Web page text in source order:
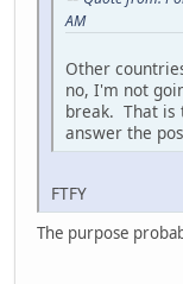
AM
Other
no, I'm not
break. That is
answer the
FTFY
The purpose